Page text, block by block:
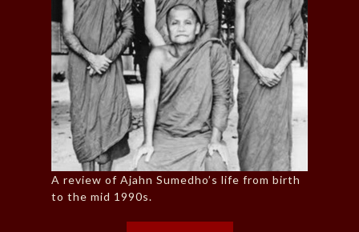
A review of Ajahn Sumedho’s life from birth
to the mid 1990s.